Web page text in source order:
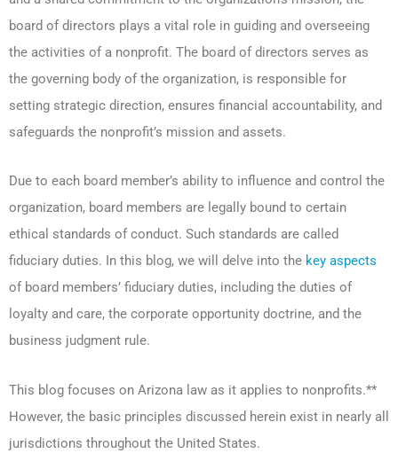
board of directors plays a vital role in guiding and overseeing
the activities of a nonprofit. The board of directors serves as
the governing body of the organization, is responsible for
setting strategic direction, ensures financial accountability, and
safeguards the nonprofit’s mission and assets.
Due to each board member’s ability to influence and control the
organization, board members are legally bound to certain
ethical standards of conduct. Such standards are called
fiduciary duties. In this blog, we will delve into the key aspects
of board members’ fiduciary duties, including the duties of
loyalty and care, the corporate opportunity doctrine, and the
business judgment rule.
This blog focuses on Arizona law as it applies to nonprofits.**
However, the basic principles discussed herein exist in nearly all
jurisdictions throughout the United States.